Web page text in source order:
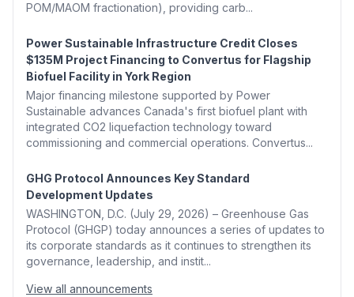
POM/MAOM fractionation), providing carb...
Power Sustainable Infrastructure Credit Closes
$135M Project Financing to Convertus for Flagship
Biofuel Facility in York Region
Major financing milestone supported by Power
Sustainable advances Canada's first biofuel plant with
integrated CO2 liquefaction technology toward
commissioning and commercial operations. Convertus...
GHG Protocol Announces Key Standard
Development Updates
WASHINGTON, D.C. (July 29, 2026) – Greenhouse Gas
Protocol (GHGP) today announces a series of updates to
its corporate standards as it continues to strengthen its
governance, leadership, and instit...
View all announcements